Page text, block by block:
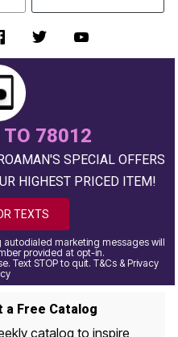
TO 78012
SPECIAL OFFERS
HIGHEST PRICED ITEM!
TEXTS
autodialed marketing messages will
provided at opt-in.
Text STOP to quit. T&Cs & Privacy
a Free Catalog
catalog to inspire